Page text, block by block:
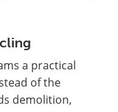
a practical
of the
demolition,